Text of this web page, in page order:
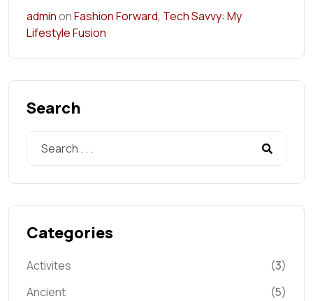
adminonFashion Forward, Tech Savvy: My
Lifestyle Fusion
Search
Categories
Activites
(3)
Ancient
(5)